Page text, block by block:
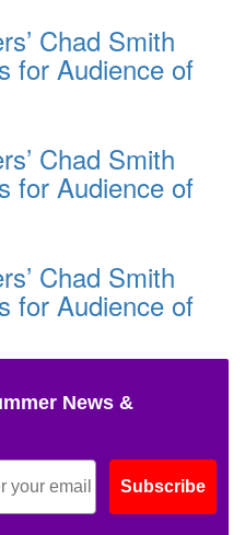
Chad Smith
for Audience of
Chad Smith
for Audience of
Chad Smith
for Audience of
News &
Subscribe